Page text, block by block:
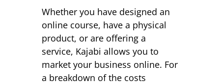
Whether you have designed an
online course, have a physical
product, or are offering a
service, Kajabi allows you to
market your business online. For
a breakdown of the costs